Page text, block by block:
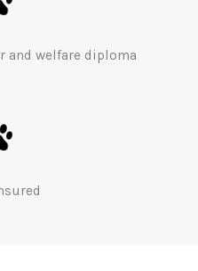
and welfare diploma